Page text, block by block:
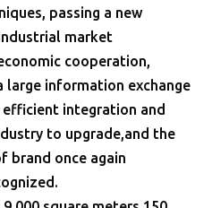
passing a new
market
cooperation,
large information exchange
integration and
to upgrade,and the
brand once again